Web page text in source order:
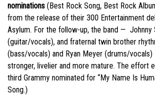
nominations (Best Rock Song, Best Rock
from the release of their 300 Entertainment
Asylum. For the follow-up, the band — Johnny
(guitar/vocals), and fraternal twin brother
(bass/vocals) and Ryan Meyer (drums/
stronger, livelier and more mature. The effort
third Grammy nominated for “My Name Is
Song.)